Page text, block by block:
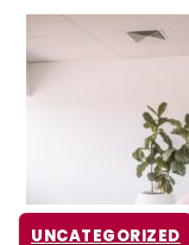
UNCATEGORIZED